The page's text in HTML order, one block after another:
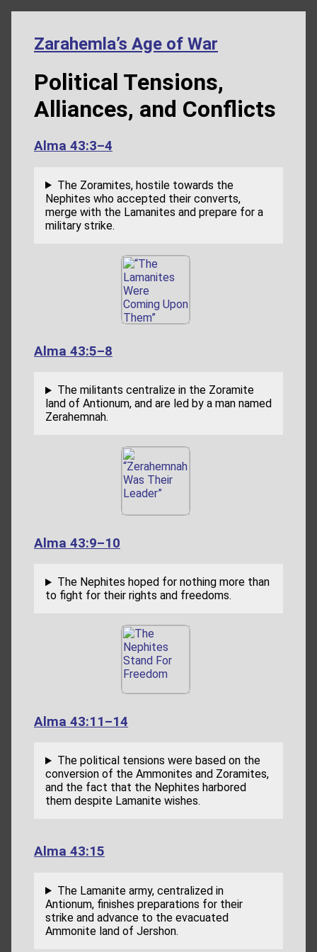
Zarahemla’s Age of War
Political Tensions,
Alliances, and Conflicts
Alma 43:3–4
The Zoramites, hostile towards the
Nephites who accepted their converts,
merge with the Lamanites and prepare for a
military strike.
Alma 43:5–8
The militants centralize in the Zoramite
land of Antionum, and are led by a man named
Zerahemnah.
Alma 43:9–10
The Nephites hoped for nothing more than
to fight for their rights and freedoms.
Alma 43:11–14
The political tensions were based on the
conversion of the Ammonites and Zoramites,
and the fact that the Nephites harbored
them despite Lamanite wishes.
Alma 43:15
The Lamanite army, centralized in
Antionum, finishes preparations for their
strike and advance to the evacuated
Ammonite land of Jershon.